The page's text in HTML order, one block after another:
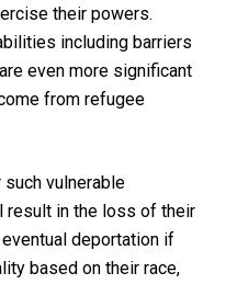
their powers.
including barriers
even more significant
from refugee
vulnerable
result in the loss of their
deportation if
based on their race,